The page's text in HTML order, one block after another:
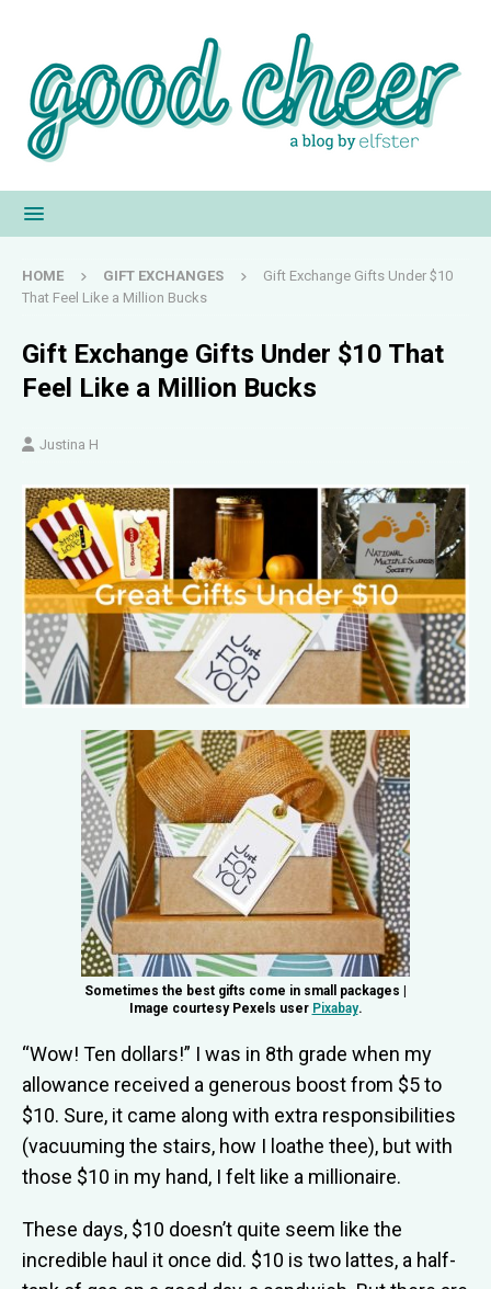
HOME GIFT EXCHANGES
Gift Exchange Gifts Under $10
That Feel Like a Million Bucks
Gift Exchange Gifts Under $10 That
Feel Like a Million Bucks
Justina H
Sometimes the best gifts come in small packages |
Image courtesy Pexels user Pixabay.
“Wow! Ten dollars!” I was in 8th grade when my
allowance received a generous boost from $5 to
$10. Sure, it came along with extra responsibilities
(vacuuming the stairs, how I loathe thee), but with
those $10 in my hand, I felt like a millionaire.
These days, $10 doesn’t quite seem like the
incredible haul it once did. $10 is two lattes, a half-